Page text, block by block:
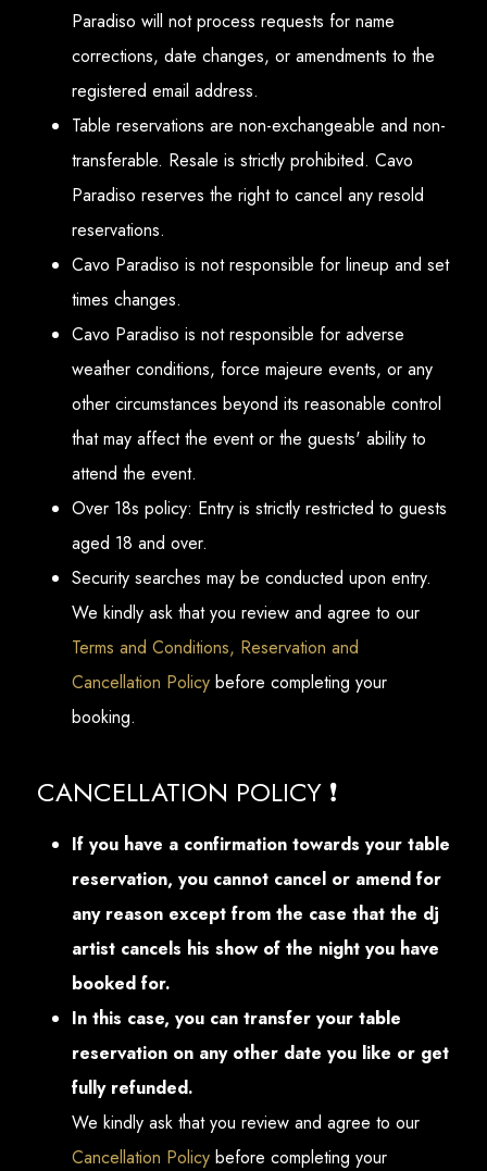
Paradiso will not process requests for name
corrections, date changes, or amendments to the
registered email address.
Table reservations are non-exchangeable and non-
transferable. Resale is strictly prohibited. Cavo
Paradiso reserves the right to cancel any resold
reservations.
Cavo Paradiso is not responsible for lineup and set
times changes.
Cavo Paradiso is not responsible for adverse
weather conditions, force majeure events, or any
other circumstances beyond its reasonable control
that may affect the event or the guests' ability to
attend the event.
Over 18s policy: Entry is strictly restricted to guests
aged 18 and over.
Security searches may be conducted upon entry.
We kindly ask that you review and agree to our
Terms and Conditions, Reservation and
Cancellation Policy before completing your
booking.
CANCELLATION POLICY ❗
If you have a confirmation towards your table
reservation, you cannot cancel or amend for
any reason except from the case that the dj
artist cancels his show of the night you have
booked for.
In this case, you can transfer your table
reservation on any other date you like or get
fully refunded.
We kindly ask that you review and agree to our
Cancellation Policy before completing your